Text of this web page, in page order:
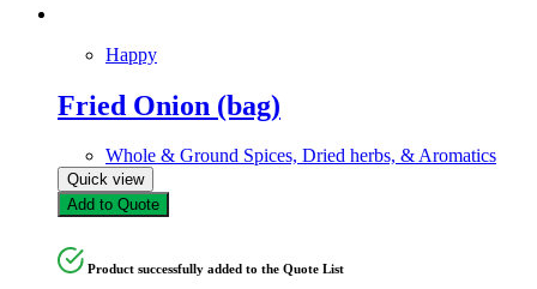
Happy
Fried Onion (bag)
Whole & Ground Spices, Dried herbs, & Aromatics
Quick view
Add to Quote
Product successfully added to the Quote List